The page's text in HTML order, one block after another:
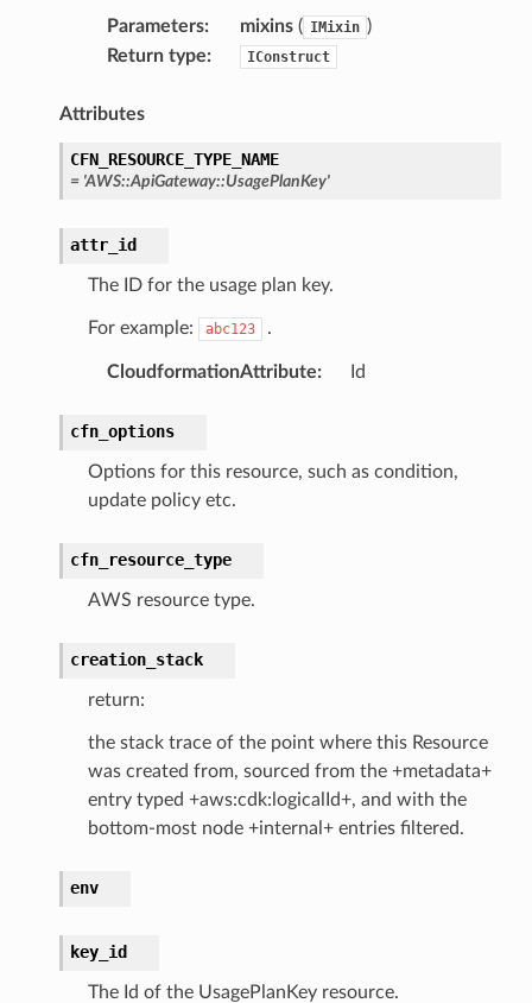
Parameters: mixins( IMixin )
Return type: IConstruct
Attributes
CFN_RESOURCE_TYPE_NAME
= 'AWS::ApiGateway::UsagePlanKey'
attr_id
The ID for the usage plan key.
For example: abc123 .
CloudformationAttribute: Id
cfn_options
Options for this resource, such as condition,
update policy etc.
cfn_resource_type
AWS resource type.
creation_stack
return:
the stack trace of the point where this Resource
was created from, sourced from the +metadata+
entry typed +aws:cdk:logicalId+, and with the
bottom-most node +internal+ entries filtered.
env
key_id
The Id of the UsagePlanKey resource.